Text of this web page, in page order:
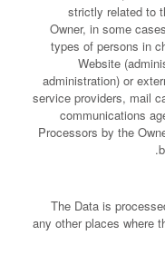
strictly related to
Owner, in some
types of persons in
Website
administration) or
service providers, mail
communications
Processors by the
The Data is
any other places where